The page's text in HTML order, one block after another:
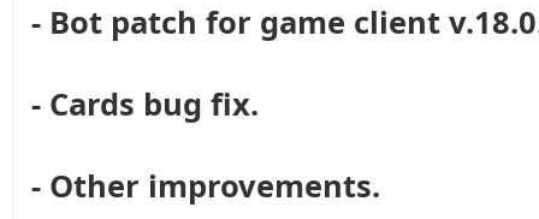
- Bot patch for game client
- Cards bug fix.
- Other improvements.